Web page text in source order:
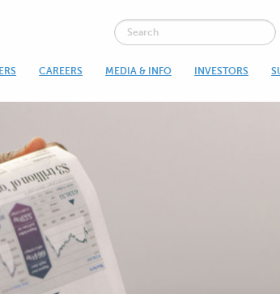
CAREERS MEDIA & INFO INVESTORS